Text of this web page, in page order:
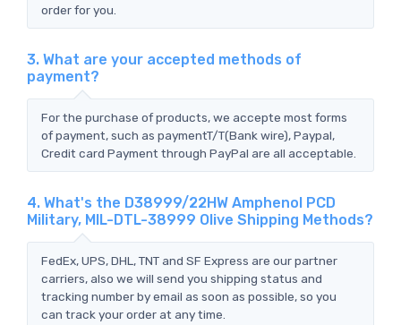
order for you.
3. What are your accepted methods of
payment?
For the purchase of products, we accepte most forms
of payment, such as paymentT/T(Bank wire), Paypal,
Credit card Payment through PayPal are all acceptable.
4. What's the D38999/22HW Amphenol PCD
Military, MIL-DTL-38999 Olive Shipping Methods?
FedEx, UPS, DHL, TNT and SF Express are our partner
carriers, also we will send you shipping status and
tracking number by email as soon as possible, so you
can track your order at any time.